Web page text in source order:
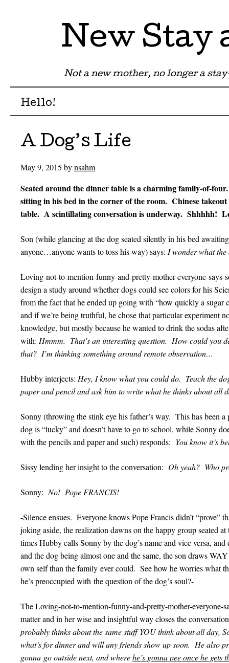
New Stay
Not a new mother, no longer a
Menu
Skip to content
Hello!
A Dog’s Life
May 9, 2015 bynsahm
Seated around the dinner table is a charming family-of-
sitting in his bed in the corner of the room. Chinese takeout
table. A scintillating conversation is underway. Shhhhh!
Son (while glancing at the dog seated silently in his bed
anyone…anyone wants to toss his way) says: I wonder what
Loving-not-to-mention-funny-and-pretty-mother-everyone-
design a study around whether dogs could see colors for his
from the fact that he ended up going with “how quickly a sugar
and if we’re being truthful, he chose that particular experiment
knowledge, but mostly because he wanted to drink the sodas
with: Hmmm. That’s an interesting question. How could you
that? I’m thinking something around remote observation…
Hubby interjects: Hey, I know what you could do. Teach the
paper and pencil and ask him to write what he thinks about all
Sonny (throwing the stink eye his father’s way. This has been
dog is “lucky” and doesn’t have to go to school, while Sonny
with the pencils and paper and such) responds: You know it’s
Sissy lending her insight to the conversation: Oh yeah? Who
Sonny: No! Pope FRANCIS!
-Silence ensues. Everyone knows Pope Francis didn’t “prove”
joking aside, the realization dawns on the happy group seated
times Hubby calls Sonny by the dog’s name and vice versa,
and the dog being almost one and the same, the son draws
own self than the family ever could. See how he worries what
he’s preoccupied with the question of the dog’s soul?-
The Loving-not-to-mention-funny-and-pretty-mother-everyone-
matter and in her wise and insightful way closes the
probably thinks about the same stuff YOU think about all day,
what’s for dinner and will any friends show up soon. He also
gonna go outside next, and wherehe’s gonna pee once he gets